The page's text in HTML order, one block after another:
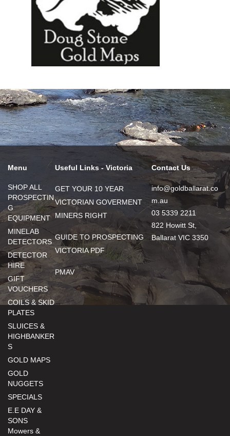
Menu
SHOP ALL
PROSPECTIN
G
EQUIPMENT
MINELAB
DETECTORS
DETECTOR
HIRE
GIFT
VOUCHERS
COILS & SKID
PLATES
SLUICES &
HIGHBANKER
S
GOLD MAPS
GOLD
NUGGETS
SPECIALS
E.E DAY &
SONS
Mowers &
Useful Links - Victoria
GET YOUR 10 YEAR
VICTORIAN GOVERMENT
MINERS RIGHT
GUIDE TO PROSPECTING
VICTORIA PDF
PMAV
Contact Us
info@goldballarat.co
m.au
03 5339 2211
822 Howitt St,
Ballarat VIC 3350